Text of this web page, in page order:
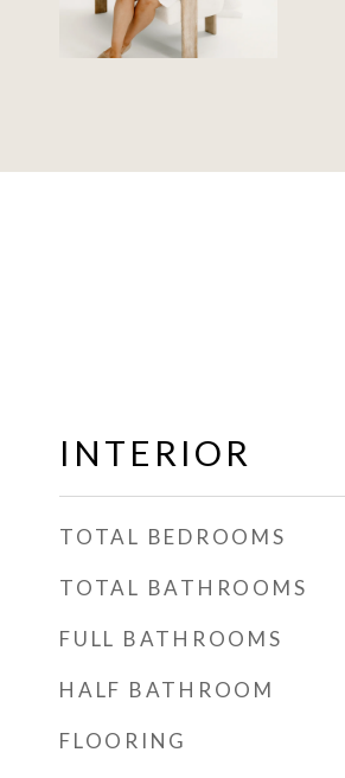
INTERIOR
TOTAL BEDROOMS
TOTAL BATHROOMS
FULL BATHROOMS
HALF BATHROOM
FLOORING